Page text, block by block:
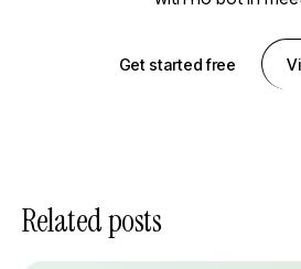
Get started free
Related posts